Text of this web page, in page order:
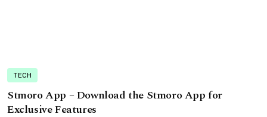
TECH
Stmoro App – Download the Stmoro App for
Exclusive Features